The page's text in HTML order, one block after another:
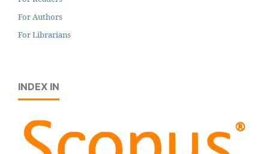
For Authors
For Librarians
INDEX IN